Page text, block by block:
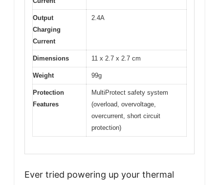
Output
Charging
Current
2.4A
Dimensions 11 x 2.7 x 2.7 cm
Weight 99g
Protection
Features
MultiProtect safety system
(overload, overvoltage,
overcurrent, short circuit
protection)
Ever tried powering up your thermal